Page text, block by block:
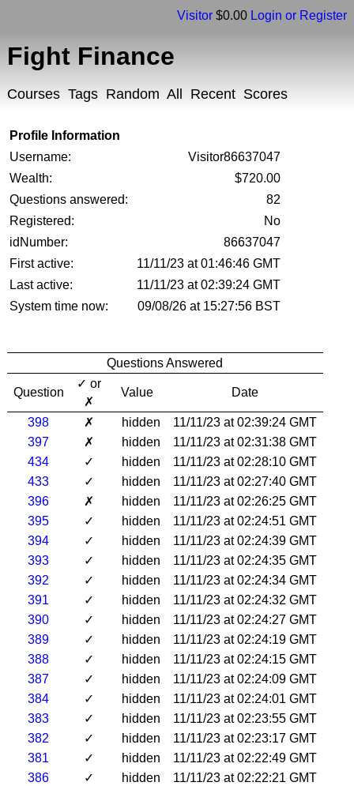
Visitor $0.00 Login or Register
Fight Finance
Courses Tags Random All Recent Scores
Profile Information
Username:
Visitor86637047
Wealth:
$720.00
Questions answered:
82
Registered:
No
idNumber:
86637047
First active:
11/11/23 at 01:46:46 GMT
Last active:
11/11/23 at 02:39:24 GMT
System time now:
09/08/26 at 15:27:56 BST
Questions Answered
Question
✓ or
✗
Value Date
398 ✗ hidden
11/11/23 at 02:39:24 GMT
397
✗ hidden
11/11/23 at 02:31:38 GMT
434
✓ hidden
11/11/23 at 02:28:10 GMT
433
✓ hidden
11/11/23 at 02:27:40 GMT
396
✗ hidden
11/11/23 at 02:26:25 GMT
395
✓ hidden
11/11/23 at 02:24:51 GMT
394
✓ hidden
11/11/23 at 02:24:39 GMT
393
✓ hidden
11/11/23 at 02:24:35 GMT
392
✓ hidden
11/11/23 at 02:24:34 GMT
391
✓ hidden
11/11/23 at 02:24:32 GMT
390
✓ hidden
11/11/23 at 02:24:27 GMT
389
✓ hidden
11/11/23 at 02:24:19 GMT
388
✓ hidden
11/11/23 at 02:24:15 GMT
387
✓ hidden
11/11/23 at 02:24:09 GMT
384
✓ hidden
11/11/23 at 02:24:01 GMT
383
✓ hidden
11/11/23 at 02:23:55 GMT
382
✓ hidden
11/11/23 at 02:23:17 GMT
381
✓ hidden
11/11/23 at 02:22:49 GMT
386
✓ hidden
11/11/23 at 02:22:21 GMT